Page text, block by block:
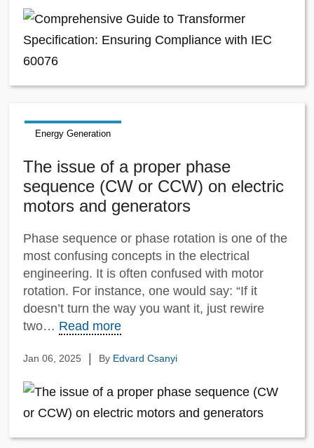
Energy Generation
The issue of a proper phase
sequence (CW or CCW) on electric
motors and generators
Phase sequence or phase rotation is one of the
most confusing concepts in the electrical
engineering. It is often confused with motor
rotation. For instance, one would say: “If it
doesn’t turn the way you want it, just rewire
two… Read more
Jan 06, 2025 | By Edvard Csanyi